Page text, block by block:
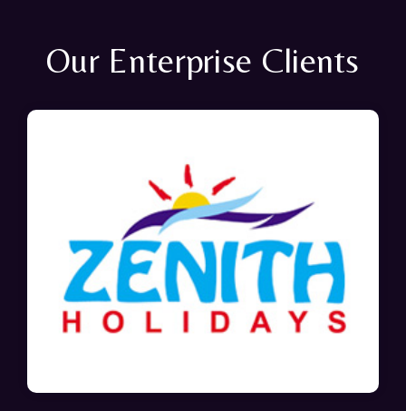
Our Enterprise Clients